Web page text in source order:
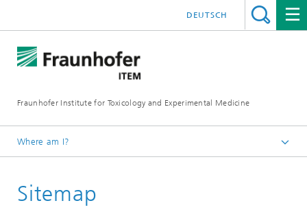
Fraunhofer Institute for Toxicology and Experimental Medicine
DEUTSCH
Where am I?
Sitemap